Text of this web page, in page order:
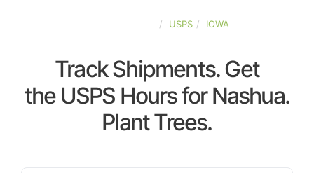
USPS IOWA
Track Shipments. Get
the USPS Hours for Nashua.
Plant Trees.